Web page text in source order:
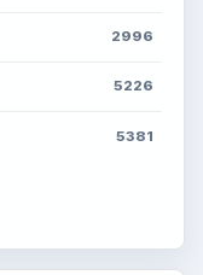
2996
5226
5381